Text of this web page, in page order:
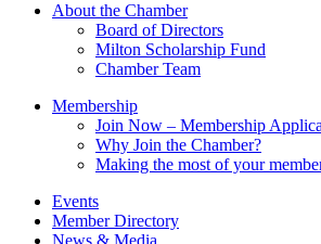
field
About the Chamber
Board of Directors
Milton Scholarship Fund
Chamber Team
Membership
Join Now – Membership
Why Join the Chamber?
Making the most of your
Events
Member Directory
News & Media